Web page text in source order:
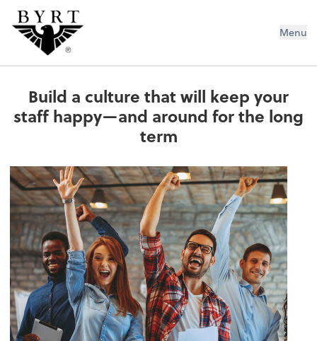
BYRT CPAs, LLC Menu
Build a culture that will keep your
staff happy—and around for the long
term